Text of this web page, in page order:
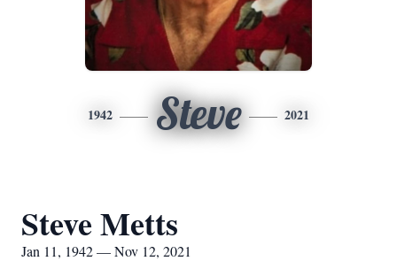
1942 Steve 2021
Steve Metts
Jan 11, 1942 — Nov 12, 2021